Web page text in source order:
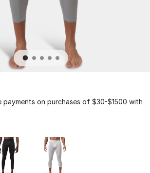
on purchases of $30-$1500 with
1 to 3 of 3 colors
*